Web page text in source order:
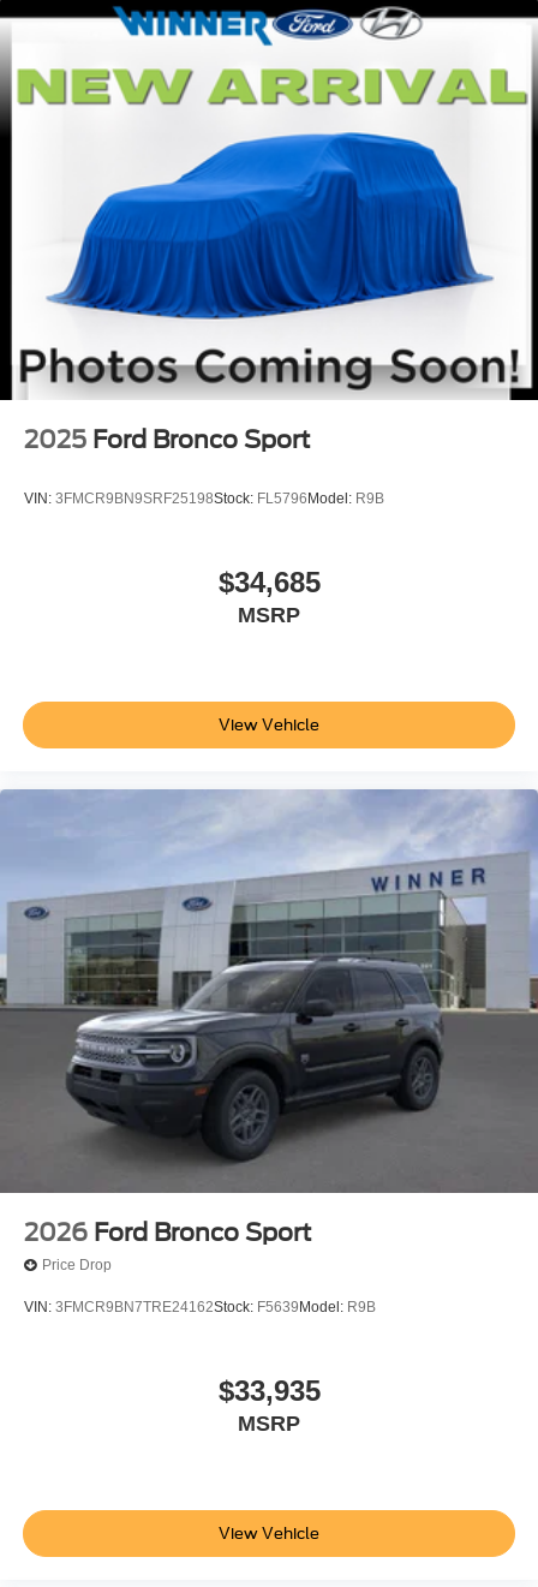
2025 Ford Bronco Sport
VIN: 3FMCR9BN9SRF25198Stock: FL5796 Model: R9B
$34,685
MSRP
View Vehicle
2026 Ford Bronco Sport
Price Drop
VIN: 3FMCR9BN7TRE24162Stock: F5639 Model: R9B
$33,935
MSRP
View Vehicle